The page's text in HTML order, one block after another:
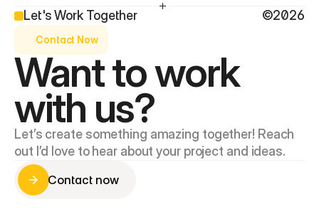
Let's Work Together ©2026
Contact Now
Want to work
with us?
Let’s create something amazing together! Reach
out I’d love to hear about your project and ideas.
Contact now